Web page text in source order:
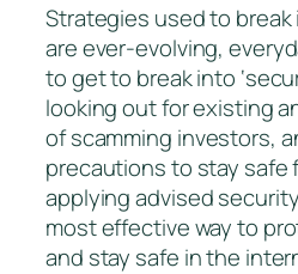
Strategies used to
are ever-evolving,
to get to break into
looking out for existing
of scamming investors,
precautions to stay safe
applying advised
most effective way to
and stay safe in the